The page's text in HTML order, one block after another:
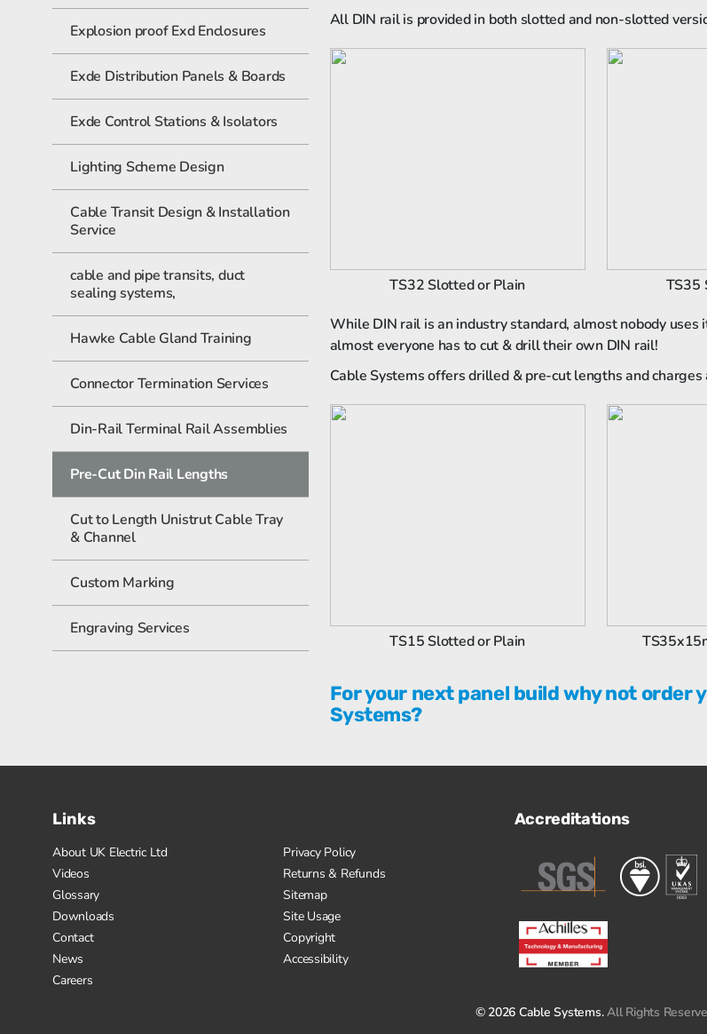
Explosion proof Exd Enclosures
Exde Distribution Panels & Boards
Exde Control Stations & Isolators
Lighting Scheme Design
Cable Transit Design & Installation
Service
cable and pipe transits, duct
sealing systems,
Hawke Cable Gland Training
Connector Termination Services
Din-Rail Terminal Rail Assemblies
Pre-Cut Din Rail Lengths
Cut to Length Unistrut Cable Tray
& Channel
Custom Marking
Engraving Services
All DIN rail is provided in both slotted and non-slotted
TS32 Slotted or Plain TS35
While DIN rail is an industry standard, almost nobody
almost everyone has to cut & drill their own DIN rail!
Cable Systems offers drilled & pre-cut lengths and
TS15 Slotted or Plain
For your next panel build why not order
Systems?
Links
About UK Electric Ltd
Videos
Glossary
Downloads
Contact
News
Careers
Privacy Policy
Returns & Refunds
Sitemap
Site Usage
Copyright
Accessibility
Accreditations
© 2026 Cable Systems.All Rights